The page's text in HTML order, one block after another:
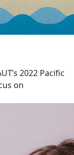
2022 Pacific
on